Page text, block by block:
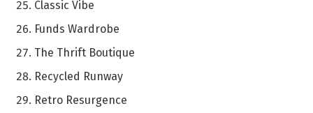
Classic Vibe
Funds Wardrobe
The Thrift Boutique
Recycled Runway
Retro Resurgence